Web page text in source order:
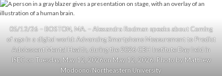
05/12/26 – BOSTON, MA. – Alexandra Rodman speaks about Coming
of age in a digital world: Advancing Smartphone Measurement to Predict
Adolescent Mental Health, during the 2026 CBH Institute Day held in
ISEC on Tuesday, May 12, 2026on May 12, 2026. Photo by Matthew
Modoono/Northeastern University